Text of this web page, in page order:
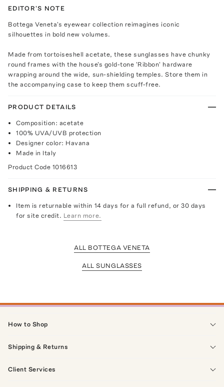
EDITOR'S NOTE
Bottega Veneta's eyewear collection reimagines iconic
silhouettes in bold new volumes.
Made from tortoiseshell acetate, these sunglasses have chunky
round frames with the house's gold-tone 'Ribbon' hardware
wrapping around the wide, sun-shielding temples. Store them in
the accompanying case to keep them scuff-free.
PRODUCT DETAILS
Composition: acetate
100% UVA/UVB protection
Designer color: Havana
Made in Italy
Product Code 1016613
SHIPPING & RETURNS
Item is returnable within 14 days for a full refund, or 30 days
for site credit. Learn more.
ALL BOTTEGA VENETA
ALL SUNGLASSES
How to Shop
Shipping & Returns
Client Services